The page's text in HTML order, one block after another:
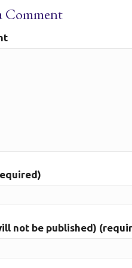
Comment
not be published)